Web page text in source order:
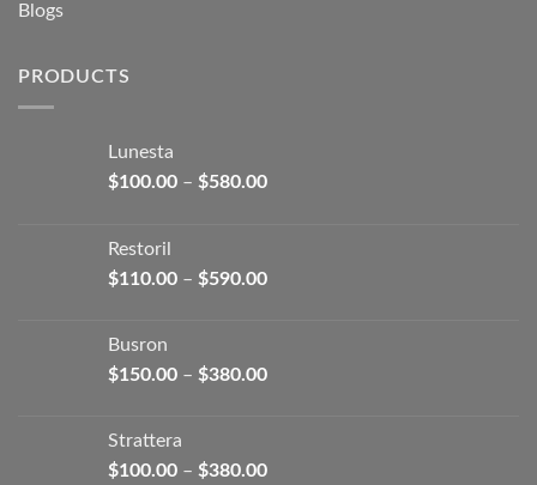
Blogs
PRODUCTS
Lunesta
$100.00 – $580.00Price
$580.00
Restoril
$110.00 – $590.00Price
$590.00
Busron
$150.00 – $380.00Price
$380.00
Strattera
$100.00 – $380.00Price